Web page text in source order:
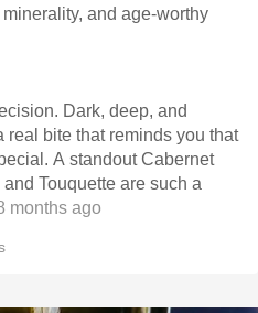
and age-worthy
Dark, deep, and
bite that reminds you that
A standout Cabernet
Touquette are such a
months ago